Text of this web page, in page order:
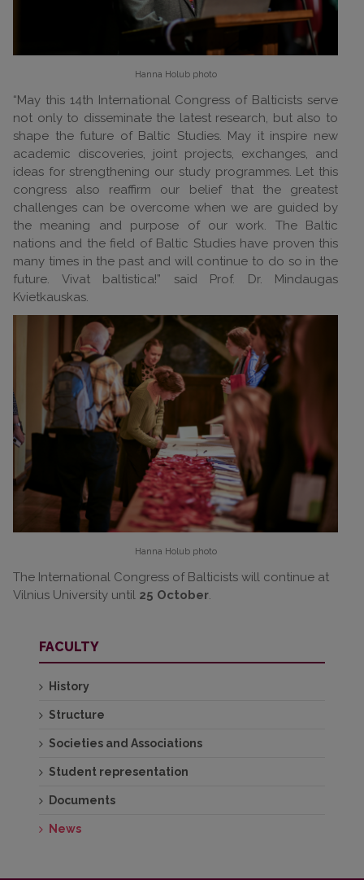
Hanna Holubphoto
“May this 14th International Congress of Balticists serve
not only to disseminate the latest research, but also to
shape the future of Baltic Studies. May it inspire new
academic discoveries, joint projects, exchanges, and
ideas for strengthening our study programmes. Let this
congress also reaffirm our belief that the greatest
challenges can be overcome when we are guided by
the meaning and purpose of our work. The Baltic
nations and the field of Baltic Studies have proven this
many times in the past and will continue to do so in the
future. Vivat baltistica!” said Prof. Dr. Mindaugas
Kvietkauskas.
Hanna Holubphoto
The International Congress of Balticists will continue at
Vilnius University until 25 October.
FACULTY
History
Structure
Societies and Associations
Student representation
Documents
News